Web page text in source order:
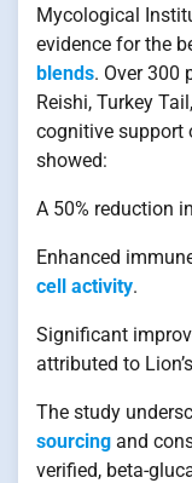
Mycological
evidence for the
blends. Over 300
Reishi, Turkey
cognitive support
showed:
A 50% reduction
Enhanced
cell activity.
Significant
attributed to
The study
sourcing and
verified, beta-